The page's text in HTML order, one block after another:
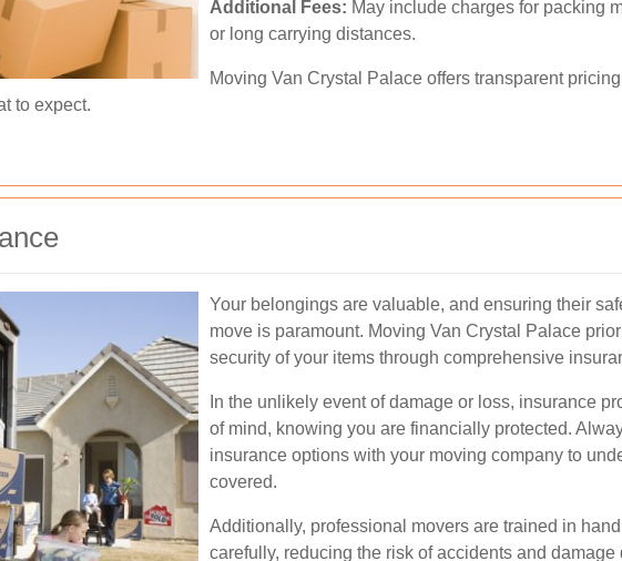
Additional Fees: May include charges for packing
or long carrying distances.
Moving Van Crystal Palace offers transparent
to expect.
Your belongings are valuable, and ensuring their
move is paramount. Moving Van Crystal Palace
security of your items through comprehensive
In the unlikely event of damage or loss, insurance
of mind, knowing you are financially protected.
insurance options with your moving company to
covered.
Additionally, professional movers are trained in
carefully, reducing the risk of accidents and damage